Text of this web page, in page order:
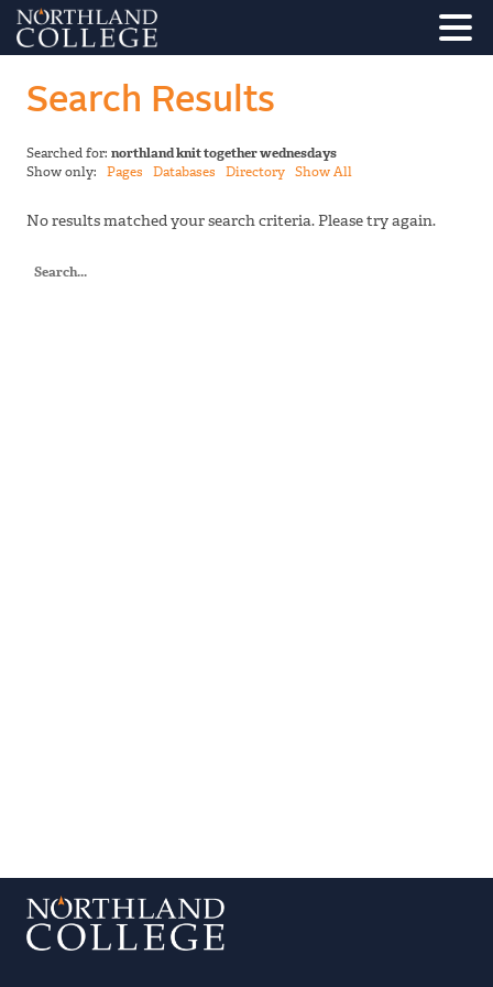
Search Results
Searched for: northland knit together wednesdays
Show only: Pages Databases Directory Show All
No results matched your search criteria. Please try again.